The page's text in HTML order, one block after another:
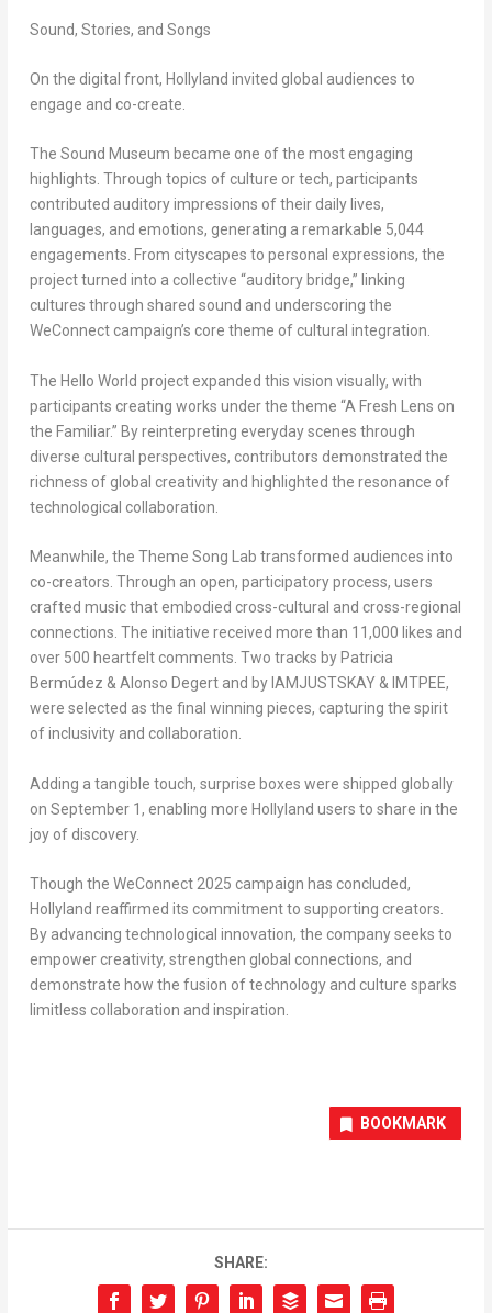
Sound, Stories, and Songs
On the digital front, Hollyland invited global audiences to
engage and co-create.
The Sound Museum became one of the most engaging
highlights. Through topics of culture or tech, participants
contributed auditory impressions of their daily lives,
languages, and emotions, generating a remarkable 5,044
engagements. From cityscapes to personal expressions, the
project turned into a collective “auditory bridge,” linking
cultures through shared sound and underscoring the
WeConnect campaign’s core theme of cultural integration.
The Hello World project expanded this vision visually, with
participants creating works under the theme “A Fresh Lens on
the Familiar.” By reinterpreting everyday scenes through
diverse cultural perspectives, contributors demonstrated the
richness of global creativity and highlighted the resonance of
technological collaboration.
Meanwhile, the Theme Song Lab transformed audiences into
co-creators. Through an open, participatory process, users
crafted music that embodied cross-cultural and cross-regional
connections. The initiative received more than 11,000 likes and
over 500 heartfelt comments. Two tracks by Patricia
Bermúdez & Alonso Degert and by IAMJUSTSKAY & IMTPEE,
were selected as the final winning pieces, capturing the spirit
of inclusivity and collaboration.
Adding a tangible touch, surprise boxes were shipped globally
on September 1, enabling more Hollyland users to share in the
joy of discovery.
Though the WeConnect 2025 campaign has concluded,
Hollyland reaffirmed its commitment to supporting creators.
By advancing technological innovation, the company seeks to
empower creativity, strengthen global connections, and
demonstrate how the fusion of technology and culture sparks
limitless collaboration and inspiration.
BOOKMARK
SHARE: